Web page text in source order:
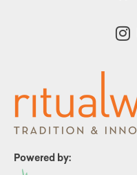
Powered by: